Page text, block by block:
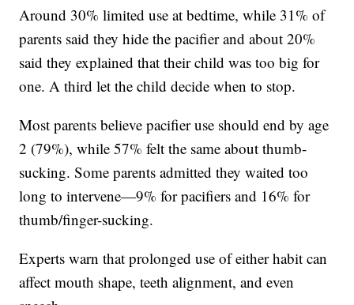
Around 30% limited use at bedtime, while 31% of
parents said they hide the pacifier and about 20%
said they explained that their child was too big for
one. A third let the child decide when to stop.
Most parents believe pacifier use should end by age
2 (79%), while 57% felt the same about thumb-
sucking. Some parents admitted they waited too
long to intervene—9% for pacifiers and 16% for
thumb/finger-sucking.
Experts warn that prolonged use of either habit can
affect mouth shape, teeth alignment, and even